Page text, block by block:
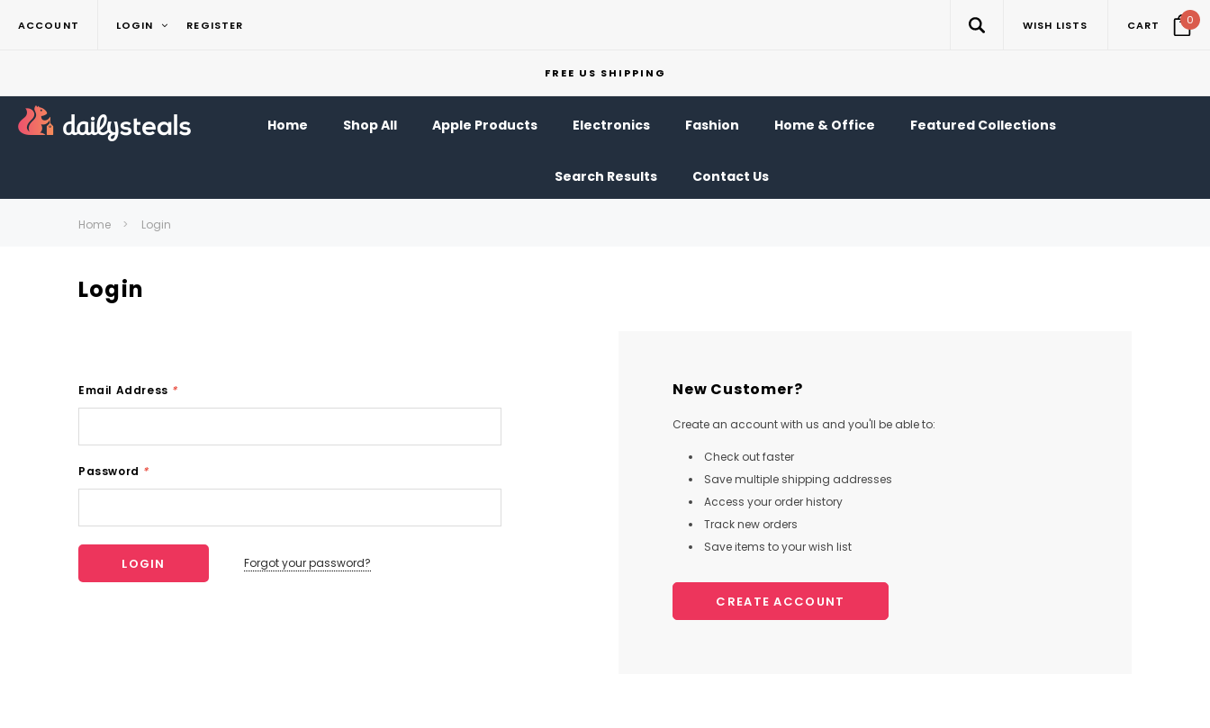
ACCOUNT LOGIN REGISTER WISH LISTS CART 0
FREE US SHIPPING
Home Shop All Apple Products Electronics Fashion Home & Office Featured Collections
Search Results Contact Us
Home Login
Login
Email Address *
Password *
Forgot your password?
New Customer?
Create an account with us and you'll be able to:
Check out faster
Save multiple shipping addresses
Access your order history
Track new orders
Save items to your wish list
CREATE ACCOUNT